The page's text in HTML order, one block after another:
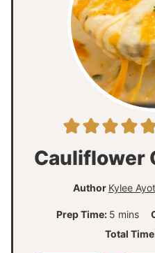
Cauliflower
Author Kylee
Prep Time: 5 m
mins
Total